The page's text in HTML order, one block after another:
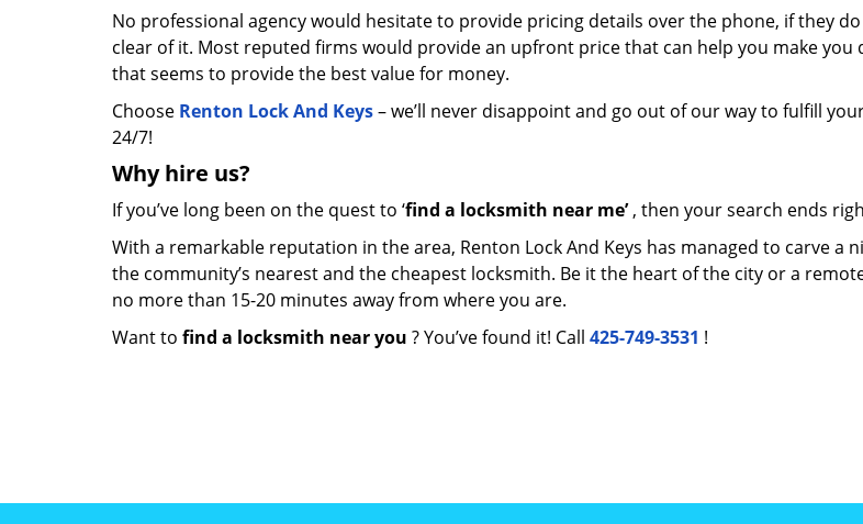
No professional agency would hesitate to provide pricing details over the phone, if they
clear of it. Most reputed firms would provide an upfront price that can help you make you
that seems to provide the best value for money.
Choose Renton Lock And Keys– we’ll never disappoint and go out of our way to fulfill
24/7!
Why hire us?
If you’ve long been on the quest to ‘find a locksmith near me’, then your search ends
With a remarkable reputation in the area, Renton Lock And Keys has managed to carve a
the community’s nearest and the cheapest locksmith. Be it the heart of the city or a
no more than 15-20 minutes away from where you are.
Want to find a locksmith near you ? You’ve found it! Call 425-749-3531 !